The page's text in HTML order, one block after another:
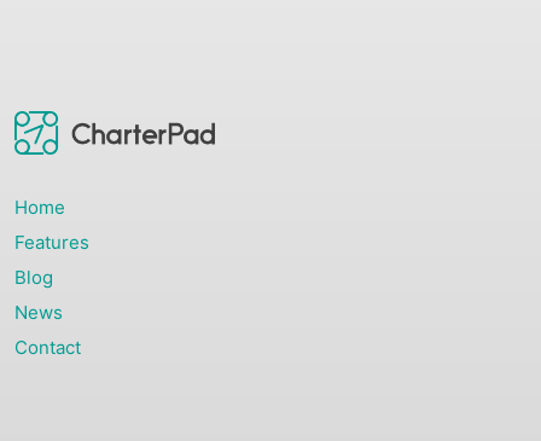
Home
Features
Blog
News
Contact